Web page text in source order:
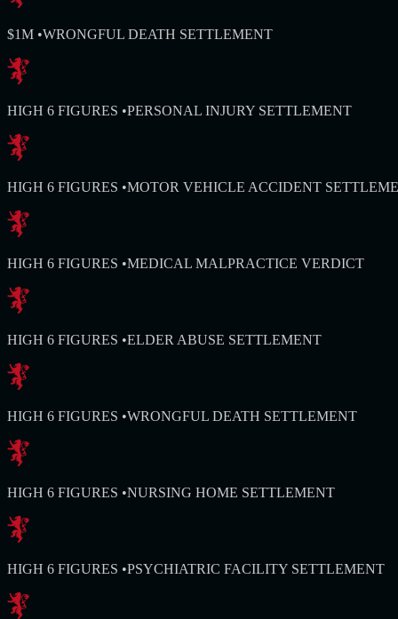
$1M •WRONGFUL DEATH SETTLEMENT
HIGH 6 FIGURES •PERSONAL INJURY SETTLEMENT
HIGH 6 FIGURES •MOTOR VEHICLE ACCIDENT
HIGH 6 FIGURES •MEDICAL MALPRACTICE VERDICT
HIGH 6 FIGURES •ELDER ABUSE SETTLEMENT
HIGH 6 FIGURES •WRONGFUL DEATH SETTLEMENT
HIGH 6 FIGURES •NURSING HOME SETTLEMENT
HIGH 6 FIGURES •PSYCHIATRIC FACILITY SETTLEMENT